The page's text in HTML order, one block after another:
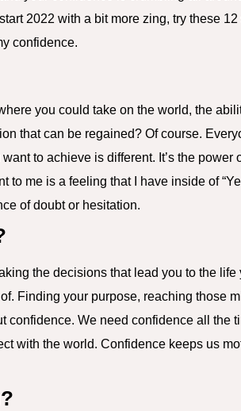
2022 with a bit more zing, try these
confidence.
you could take on the world, the
that can be regained? Of course.
to achieve is different. It’s the power
to me is a feeling that I have inside of
of doubt or hesitation.
the decisions that lead you to the
Finding your purpose, reaching those
confidence. We need confidence all the
with the world. Confidence keeps us